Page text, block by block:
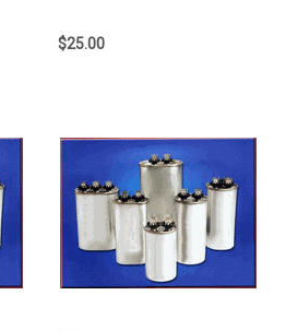
$25.00